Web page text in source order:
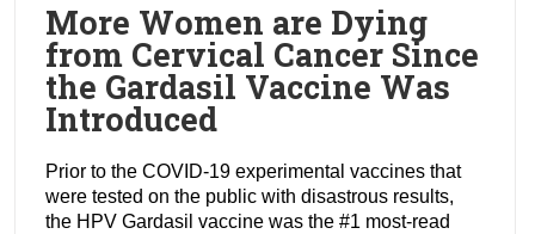
More Women are Dying
from Cervical Cancer Since
the Gardasil Vaccine Was
Introduced
Prior to the COVID-19 experimental vaccines that
were tested on the public with disastrous results,
the HPV Gardasil vaccine was the #1 most-read